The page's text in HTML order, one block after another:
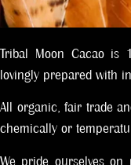
Tribal Moon Cacao is
lovingly prepared with
All organic, fair trade
chemically or
We pride ourselves on